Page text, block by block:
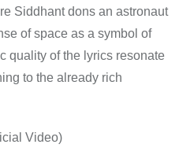
Siddhant dons an astronaut
of space as a symbol of
quality of the lyrics resonate
to the already rich
Video)